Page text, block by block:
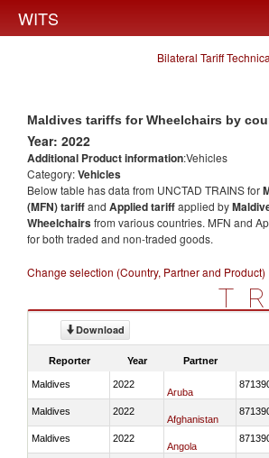
WITS
Bilateral Tariff
Maldives tariffs for Wheelchairs by
Year: 2022
Additional Product information:Vehicles
Category:Vehicles
Below table has data from UNCTAD TRAINS for
(MFN) tariffand Applied tariffapplied by
Wheelchairsfrom various countries. MFN and
for both traded and non-traded goods.
Change selection (Country, Partner and Product)
Download
Reporter Year Partner
Maldives 2022
Aruba
Maldives 2022
Afghanistan
Maldives 2022
Angola